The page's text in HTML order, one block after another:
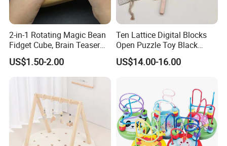
2-in-1 Rotating Magic Bean
Fidget Cube, Brain Teaser
Puzzle Fidget Toy, Stress
Relief Fingertip Gyro Cube,
Ideal Gift for Kids Boys Girls
Age 3+ 5-7 8-12 Teens
US$1.50-2.00
Ten Lattice Digital Blocks
Open Puzzle Toy Black
Walnut Log
US$14.00-16.00